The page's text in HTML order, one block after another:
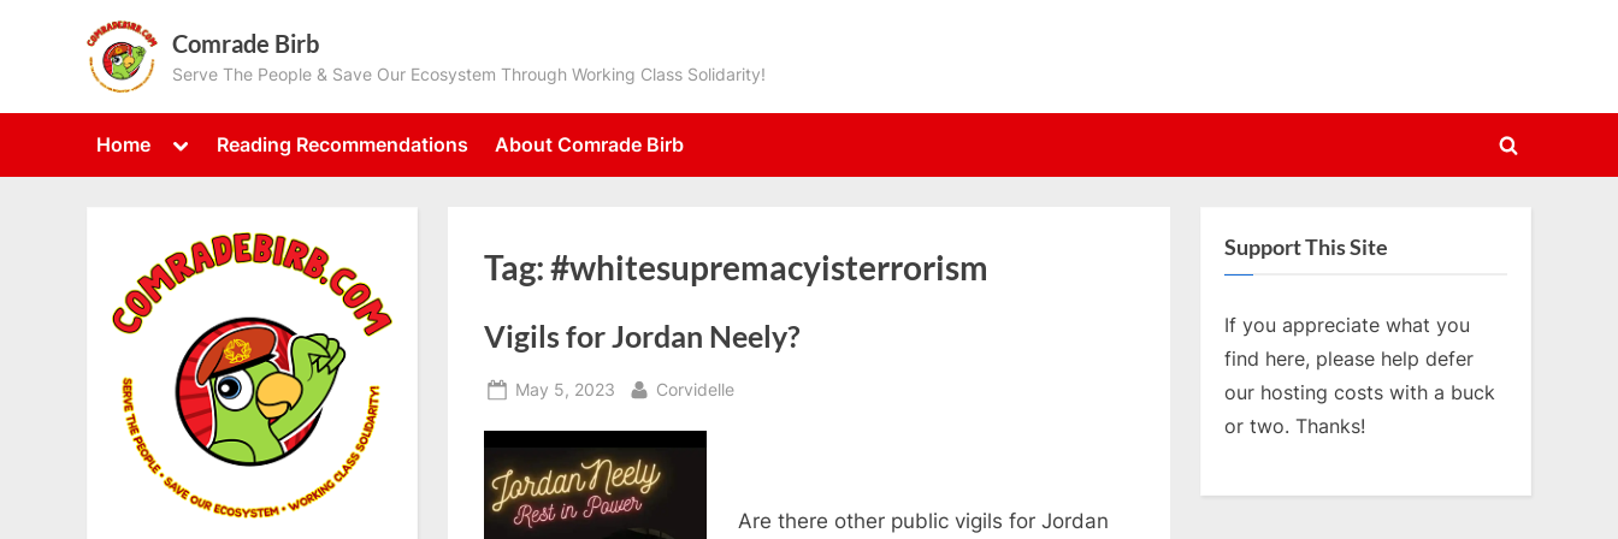
Comrade Birb
Serve The People & Save Our Ecosystem Through Working Class Solidarity!
Home
Toggle
menu
Reading Recommendations About Comrade Birb
Toggle
Tag:#whitesupremacyisterrorism
Vigils for Jordan Neely?
Posted
May 5, 2023 By
Corvidelle
Are there other public vigils for Jordan
Support This Site
If you appreciate what you
find here, please help defer
our hosting costs with a buck
or two. Thanks!